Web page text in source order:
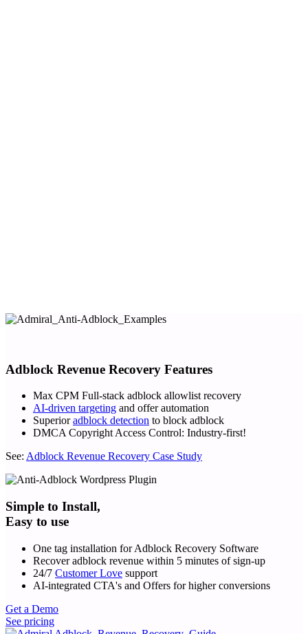
Adblock Revenue Recovery Features
Max CPM Full-stack adblock allowlist recovery
AI-driven targeting and offer automation
Superioradblock detection to block adblock
DMCA Copyright Access Control: Industry-first!
See: Adblock Revenue Recovery Case Study
Simple to Install,
Easy to use
One tag installation for Adblock Recovery Software
Recover adblock revenue within 5 minutes of sign-up
24/7 Customer Love support
AI-integrated CTA's and Offers for higher conversions
Get a Demo
See pricing